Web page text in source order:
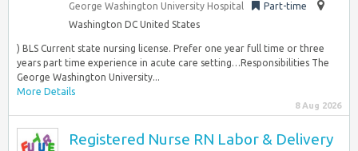
George Washington University Hospital
Part-time
Washington DC United States
) BLS Current state nursing license. Prefer one year full time or three
years part time experience in acute care setting…Responsibilities The
George Washington University...
More Details
8 Aug 2026
Registered Nurse RN Labor & Delivery